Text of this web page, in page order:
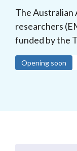
The Australian
researchers
funded by the
Opening soon